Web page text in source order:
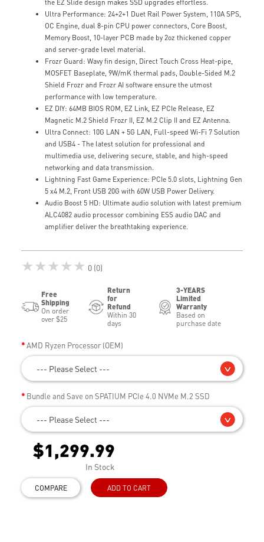
the EZ Slide design makes SSD upgrades effortless.
Ultra Performance: 24+2+1 Duet Rail Power System, 110A SPS,
OC Engine, dual 8-pin CPU power connectors, Core Boost,
Memory Boost, 10-layer PCB made by 2oz thickened copper
and server-grade level material.
Frozr Guard: Wavy fin design, Direct Touch Cross Heat-pipe,
MOSFET Baseplate, 9W/mK thermal pads, Double-Sided M.2
Shield Frozr and Frozr AI software ensure the utmost
performance with low temperature.
EZ DIY: 64MB BIOS ROM, EZ Link, EZ PCIe Release, EZ
Magnetic M.2 Shield Frozr II, EZ M.2 Clip II and EZ Antenna.
Ultra Connect: 10G LAN + 5G LAN, Full-speed Wi-Fi 7 Solution
and USB4 - The latest solution for professional and
multimedia use, delivering secure, stable, and high-speed
networking and data transmission.
Lightning Fast Game Experience: PCIe 5.0 slots, Lightning Gen
5 x4 M.2, Front USB 20G with 60W USB Power Delivery.
Audio Boost 5 HD: Ultimate audio solution with latest premium
ALC4082 audio processor combining ESS audio DAC and
amplifier deliver the breathtaking experience.
★★★★★ 0 (0)
Free
Shipping
On order
over $25
Return
for
Refund
Within 30
days
3-YEARS
Limited
Warranty
Based on
purchase date
AMD Ryzen Processor (OEM)
--- Please Select ---
Bundle and Save on SPATIUM PCIe 4.0 NVMe M.2 SSD
--- Please Select ---
$1,299.99
In Stock
COMPARE ADD TO CART